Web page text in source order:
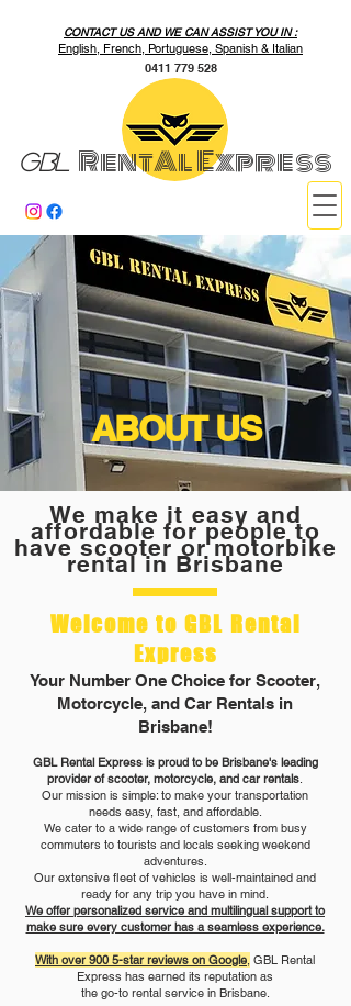
CONTACT US AND WE CAN ASSIST YOU IN :
English, French, Portuguese, Spanish & Italian
0411 779 528
GBL RentAl Express
ABOUT US
We make it easy and
affordable for people to
have scooter or motorbike
rental in Brisbane
Welcome to GBL Rental
Express
Your Number One Choice for Scooter,
Motorcycle, and Car Rentals in
Brisbane!
GBL Rental Express is proud to be Brisbane's leading
provider of scooter, motorcycle, and car rentals.
Our mission is simple: to make your transportation
needs easy, fast, and affordable.
We cater to a wide range of customers from busy
commuters to tourists and locals seeking weekend
adventures.
Our extensive fleet of vehicles is well-maintained and
ready for any trip you have in mind.
We offer personalized service and multilingual support to
make sure every customer has a seamless experience.
With over 900 5-star reviews on Google, GBL Rental
Express has earned its reputation as
the go-to rental service in Brisbane.